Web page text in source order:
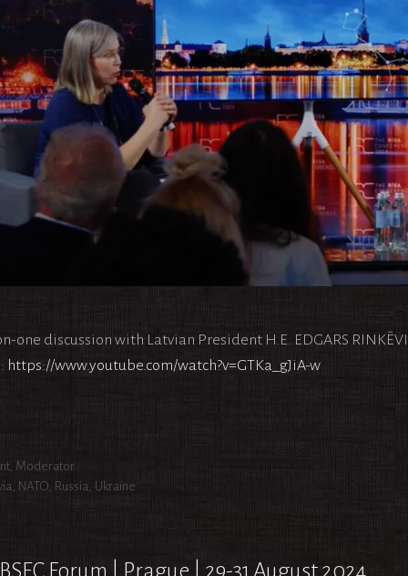
one discussion with Latvian President H.E. EDGARS
https://www.youtube.com/watch?v=GTKa_gJiA-w
, Moderator
, NATO, Russia, Ukraine
Forum | Prague | 29-31 August 2024